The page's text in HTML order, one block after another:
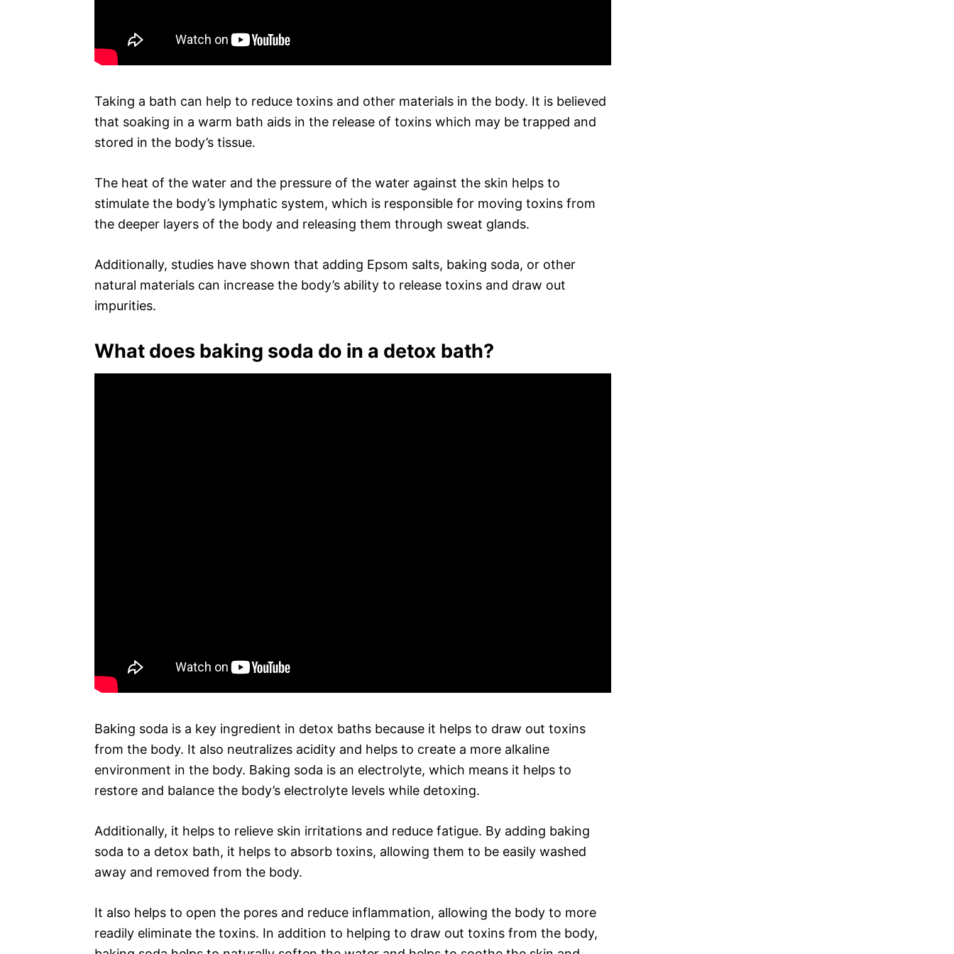
Taking a bath can help to reduce toxins and other materials in the body. It is believed
that soaking in a warm bath aids in the release of toxins which may be trapped and
stored in the body’s tissue.
The heat of the water and the pressure of the water against the skin helps to
stimulate the body’s lymphatic system, which is responsible for moving toxins from
the deeper layers of the body and releasing them through sweat glands.
Additionally, studies have shown that adding Epsom salts, baking soda, or other
natural materials can increase the body’s ability to release toxins and draw out
impurities.
What does baking soda do in a detox bath?
Baking soda is a key ingredient in detox baths because it helps to draw out toxins
from the body. It also neutralizes acidity and helps to create a more alkaline
environment in the body. Baking soda is an electrolyte, which means it helps to
restore and balance the body’s electrolyte levels while detoxing.
Additionally, it helps to relieve skin irritations and reduce fatigue. By adding baking
soda to a detox bath, it helps to absorb toxins, allowing them to be easily washed
away and removed from the body.
It also helps to open the pores and reduce inflammation, allowing the body to more
readily eliminate the toxins. In addition to helping to draw out toxins from the body,